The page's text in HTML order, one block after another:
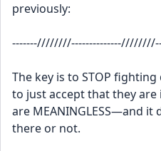
previously:
The key is to STOP
to just accept that they
are MEANINGLESS—and it
there or not.